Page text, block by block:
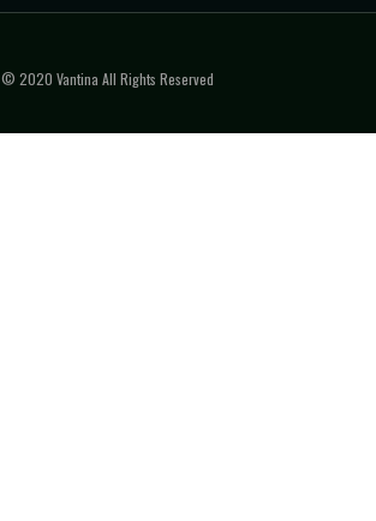
© 2020 Vantina All Rights Reserved